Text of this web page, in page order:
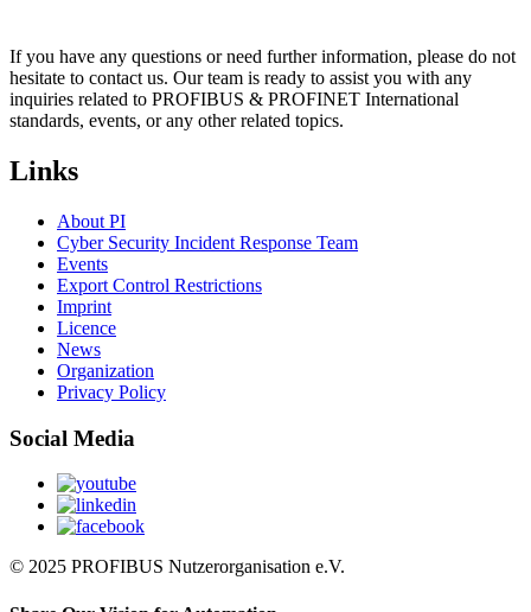
If you have any questions or need further information, please do not
hesitate to contact us. Our team is ready to assist you with any
inquiries related to PROFIBUS & PROFINET International
standards, events, or any other related topics.
Links
About PI
Cyber Security Incident Response Team
Events
Export Control Restrictions
Imprint
Licence
News
Organization
Privacy Policy
Social Media
© 2025 PROFIBUS Nutzerorganisation e.V.